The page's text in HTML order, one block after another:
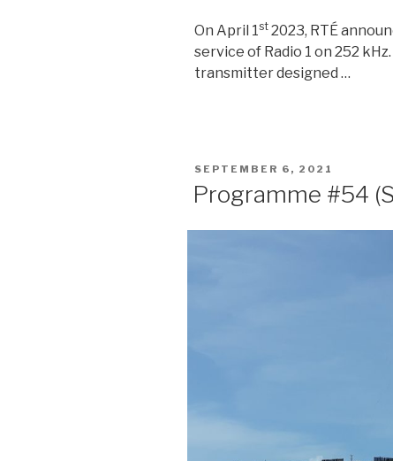
On April 1st 2023, RTÉ
service of Radio 1 on 252
transmitter designed …
POSTED
SEPTEMBER 6, 2021
Programme #54